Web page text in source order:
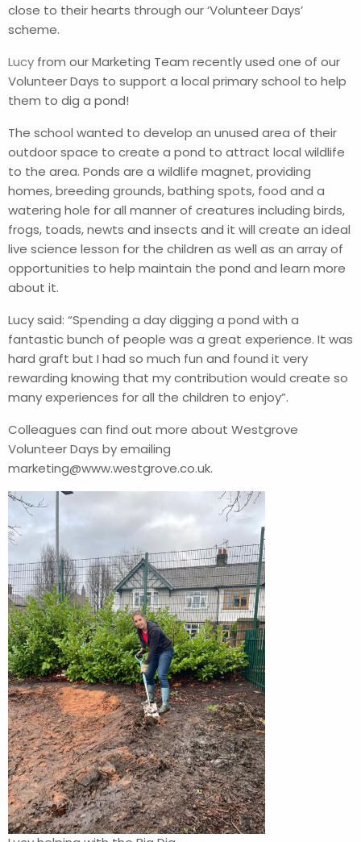
close to their hearts through our ‘Volunteer Days’
scheme.
Lucy from our Marketing Team recently used one of our
Volunteer Days to support a local primary school to help
them to dig a pond!
The school wanted to develop an unused area of their
outdoor space to create a pond to attract local wildlife
to the area. Ponds are a wildlife magnet, providing
homes, breeding grounds, bathing spots, food and a
watering hole for all manner of creatures including birds,
frogs, toads, newts and insects and it will create an ideal
live science lesson for the children as well as an array of
opportunities to help maintain the pond and learn more
about it.
Lucy said: “Spending a day digging a pond with a
fantastic bunch of people was a great experience. It was
hard graft but I had so much fun and found it very
rewarding knowing that my contribution would create so
many experiences for all the children to enjoy”.
Colleagues can find out more about Westgrove
Volunteer Days by emailing
marketing@www.westgrove.co.uk.